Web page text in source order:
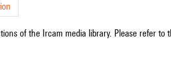
of the Ircam media library. Please refer to